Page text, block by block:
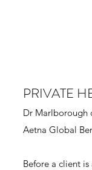
PRIVATE
Dr Marlborough
Aetna Global
Before a client